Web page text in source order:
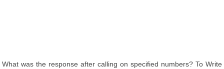
What was the response after calling on specified numbers? To Write